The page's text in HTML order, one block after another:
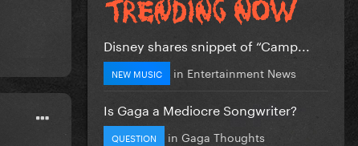
Disney shares snippet of “Camp...
NEW MUSIC in Entertainment News
Is Gaga a Mediocre Songwriter?
QUESTION in Gaga Thoughts